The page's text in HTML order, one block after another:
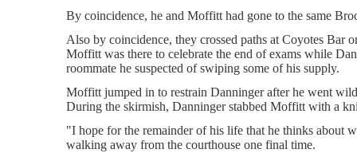
By coincidence, he and Moffitt had gone to the same
Also by coincidence, they crossed paths at Coyotes Bar
Moffitt was there to celebrate the end of exams while
roommate he suspected of swiping some of his supply.
Moffitt jumped in to restrain Danninger after he went
During the skirmish, Danninger stabbed Moffitt with a
"I hope for the remainder of his life that he thinks about
walking away from the courthouse one final time.